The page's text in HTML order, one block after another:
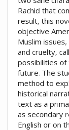
Rachid that
result, this
objective
Muslim
and cruelty,
possibilities of
future. The
method to
historical
text as a
as secondary
English or on